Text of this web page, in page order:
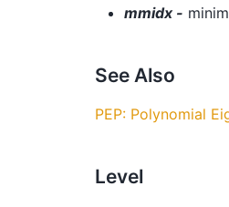
mmidx -
See Also
PEP: Polynomial
Level